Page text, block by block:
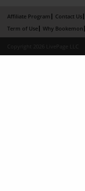
Affiliate Program Contact Us
Term of Use
Why Bookemon
Copyright 2026 LivePage LLC